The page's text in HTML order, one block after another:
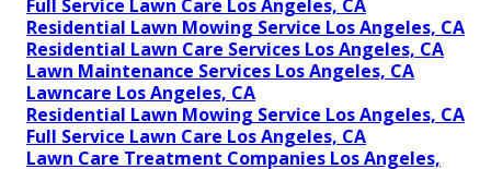
Full Service Lawn Care Los Angeles, CA
Residential Lawn Mowing Service Los Angeles, CA
Residential Lawn Care Services Los Angeles, CA
Lawn Maintenance Services Los Angeles, CA
Lawncare Los Angeles, CA
Residential Lawn Mowing Service Los Angeles, CA
Full Service Lawn Care Los Angeles, CA
Lawn Care Treatment Companies Los Angeles,